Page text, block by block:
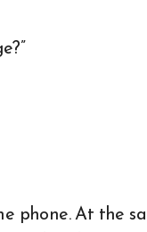
phone. At the